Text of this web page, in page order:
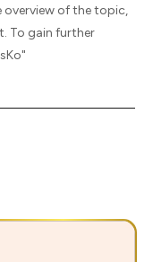
overview of the topic,
To gain further